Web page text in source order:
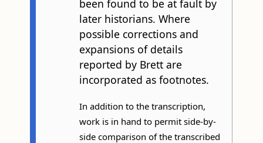
been found to be at fault by
later historians. Where
possible corrections and
expansions of details
reported by Brett are
incorporated as footnotes.
In addition to the transcription,
work is in hand to permit side-by-
side comparison of the transcribed